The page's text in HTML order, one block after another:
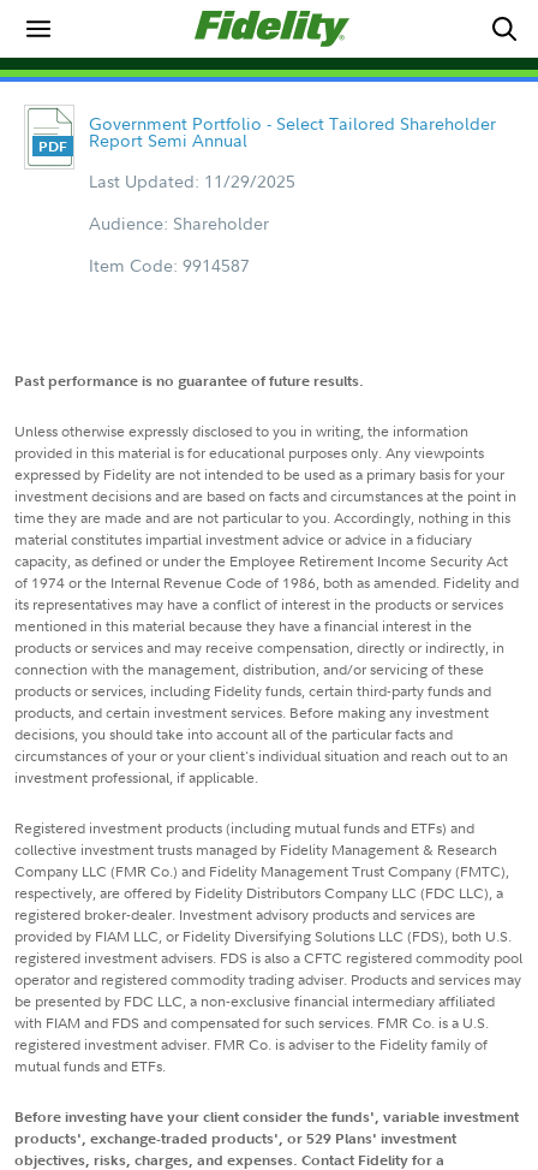
Government Portfolio - Select Tailored Shareholder
Report Semi Annual
Last Updated: 11/29/2025
Audience: Shareholder
Item Code: 9914587
Past performance is no guarantee of future results.
Unless otherwise expressly disclosed to you in writing, the information
provided in this material is for educational purposes only. Any viewpoints
expressed by Fidelity are not intended to be used as a primary basis for your
investment decisions and are based on facts and circumstances at the point in
time they are made and are not particular to you. Accordingly, nothing in this
material constitutes impartial investment advice or advice in a fiduciary
capacity, as defined or under the Employee Retirement Income Security Act
of 1974 or the Internal Revenue Code of 1986, both as amended. Fidelity and
its representatives may have a conflict of interest in the products or services
mentioned in this material because they have a financial interest in the
products or services and may receive compensation, directly or indirectly, in
connection with the management, distribution, and/or servicing of these
products or services, including Fidelity funds, certain third-party funds and
products, and certain investment services. Before making any investment
decisions, you should take into account all of the particular facts and
circumstances of your or your client's individual situation and reach out to an
investment professional, if applicable.
Registered investment products (including mutual funds and ETFs) and
collective investment trusts managed by Fidelity Management & Research
Company LLC (FMR Co.) and Fidelity Management Trust Company (FMTC),
respectively, are offered by Fidelity Distributors Company LLC (FDC LLC), a
registered broker-dealer. Investment advisory products and services are
provided by FIAM LLC, or Fidelity Diversifying Solutions LLC (FDS), both U.S.
registered investment advisers. FDS is also a CFTC registered commodity pool
operator and registered commodity trading adviser. Products and services may
be presented by FDC LLC, a non-exclusive financial intermediary affiliated
with FIAM and FDS and compensated for such services. FMR Co. is a U.S.
registered investment adviser. FMR Co. is adviser to the Fidelity family of
mutual funds and ETFs.
Before investing have your client consider the funds', variable investment
products', exchange-traded products', or 529 Plans' investment
objectives, risks, charges, and expenses. Contact Fidelity for a